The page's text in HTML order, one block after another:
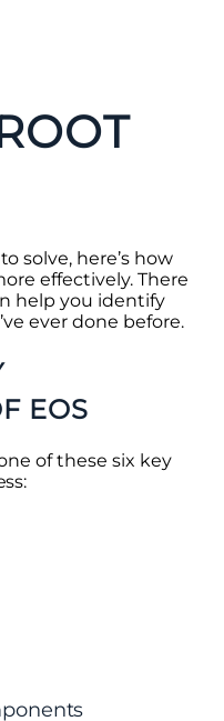
solve, here’s how
effectively. There
help you identify
ever done before.
EOS
of these six key